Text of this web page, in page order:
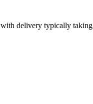
with delivery typically taking